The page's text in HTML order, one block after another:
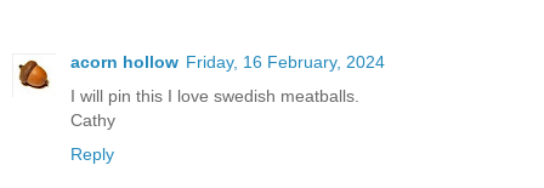
acorn hollow Friday, 16 February, 2024
I will pin this I love swedish meatballs.
Cathy
Reply